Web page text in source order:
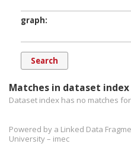
graph
Matches in dataset
Dataset index has no matches
Powered by a Linked Data
University – imec